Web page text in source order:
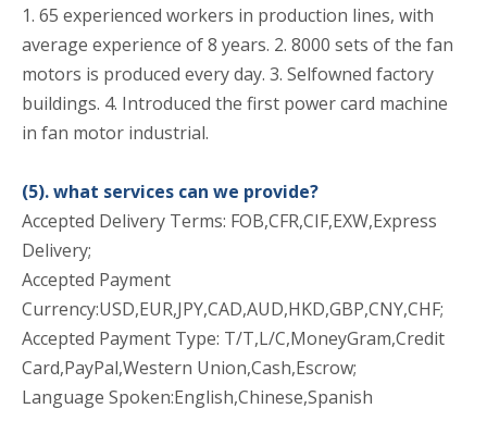
1. 65 experienced workers in production lines, with
average experience of 8 years. 2. 8000 sets of the fan
motors is produced every day. 3. Selfowned factory
buildings. 4. Introduced the first power card machine
in fan motor industrial.
(5). what services can we provide?
Accepted Delivery Terms: FOB,CFR,CIF,EXW,Express
Delivery;
Accepted Payment
Currency:USD,EUR,JPY,CAD,AUD,HKD,GBP,CNY,CHF;
Accepted Payment Type: T/T,L/C,MoneyGram,Credit
Card,PayPal,Western Union,Cash,Escrow;
Language Spoken:English,Chinese,Spanish